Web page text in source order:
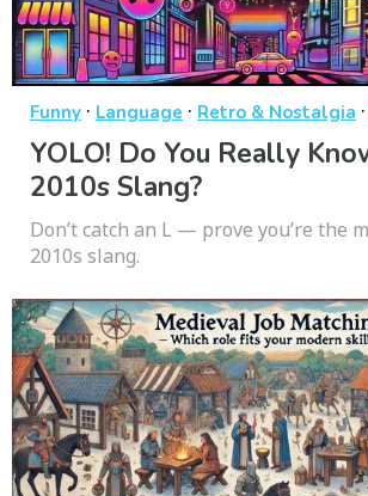
Funny · Language · Retro & Nostalgia ·
YOLO! Do You Really
2010s Slang?
Don’t catch an L — prove you’re the
2010s slang.